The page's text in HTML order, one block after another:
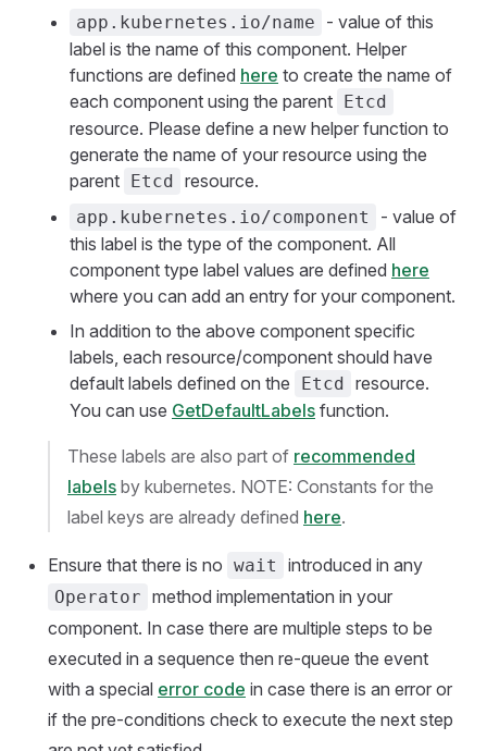
app.kubernetes.io/name
- value of this
label is the name of this component. Helper
functions are defined here to create the name of
each component using the parent Etcd
resource. Please define a new helper function to
generate the name of your resource using the
parent Etcd resource.
app.kubernetes.io/component
- value of
this label is the type of the component. All
component type label values are defined here
where you can add an entry for your component.
In addition to the above component specific
labels, each resource/component should have
default labels defined on the
Etcd resource.
You can use GetDefaultLabels function.
These labels are also part of recommended
labels by kubernetes. NOTE: Constants for the
label keys are already defined here.
Ensure that there is no wait introduced in any
Operator method implementation in your
component. In case there are multiple steps to be
executed in a sequence then re-queue the event
with a special error code in case there is an error or
if the pre-conditions check to execute the next step